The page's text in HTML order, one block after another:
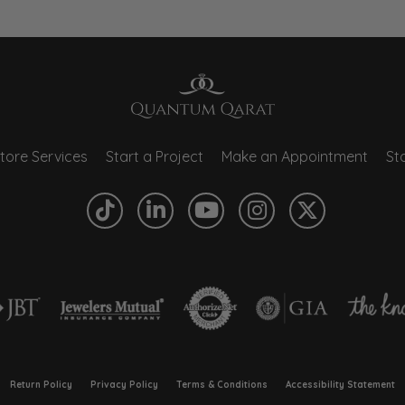
Services Start a Project Make an Appointment
Return Policy Privacy Policy Terms & Conditions Accessibility Statement
popup